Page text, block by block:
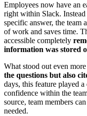
Employees now have an
right within Slack.
specific answer, the team
of work and saves time.
accessible completely
information was stored
What stood out even
the questions but also
days, this feature played
confidence within the
source, team members
needed.